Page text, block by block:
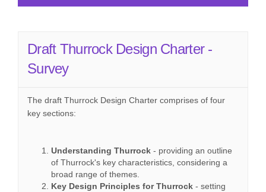
Draft Thurrock Design Charter -
Survey
The draft Thurrock Design Charter comprises of four
key sections:
Understanding Thurrock - providing an outline
of Thurrock's key characteristics, considering a
broad range of themes.
Key Design Principles for Thurrock - setting